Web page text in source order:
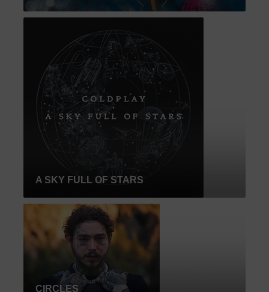
A SKY FULL OF STARS
CIRCLES